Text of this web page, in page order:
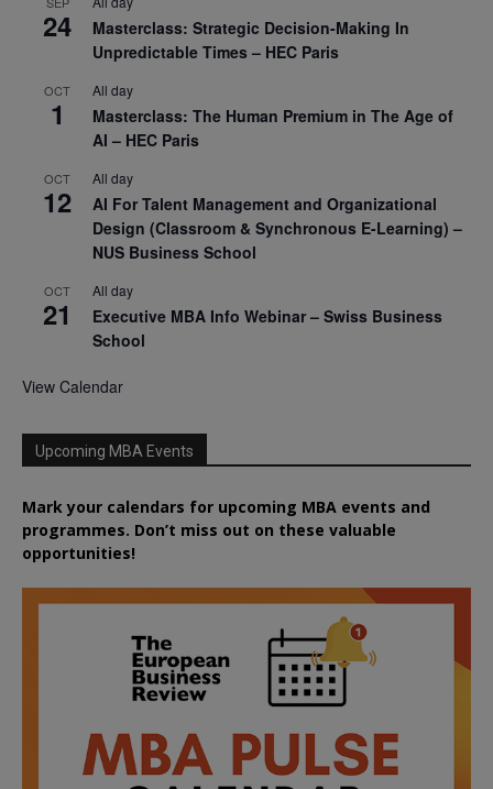
24
Masterclass: Strategic Decision-Making In
Unpredictable Times – HEC Paris
OCT
1
All day
Masterclass: The Human Premium in The Age of
AI – HEC Paris
OCT
12
All day
AI For Talent Management and Organizational
Design (Classroom & Synchronous E-Learning) –
NUS Business School
OCT
21
All day
Executive MBA Info Webinar – Swiss Business
School
View Calendar
Upcoming MBA Events
Mark your calendars for upcoming MBA events and
programmes. Don’t miss out on these valuable
opportunities!